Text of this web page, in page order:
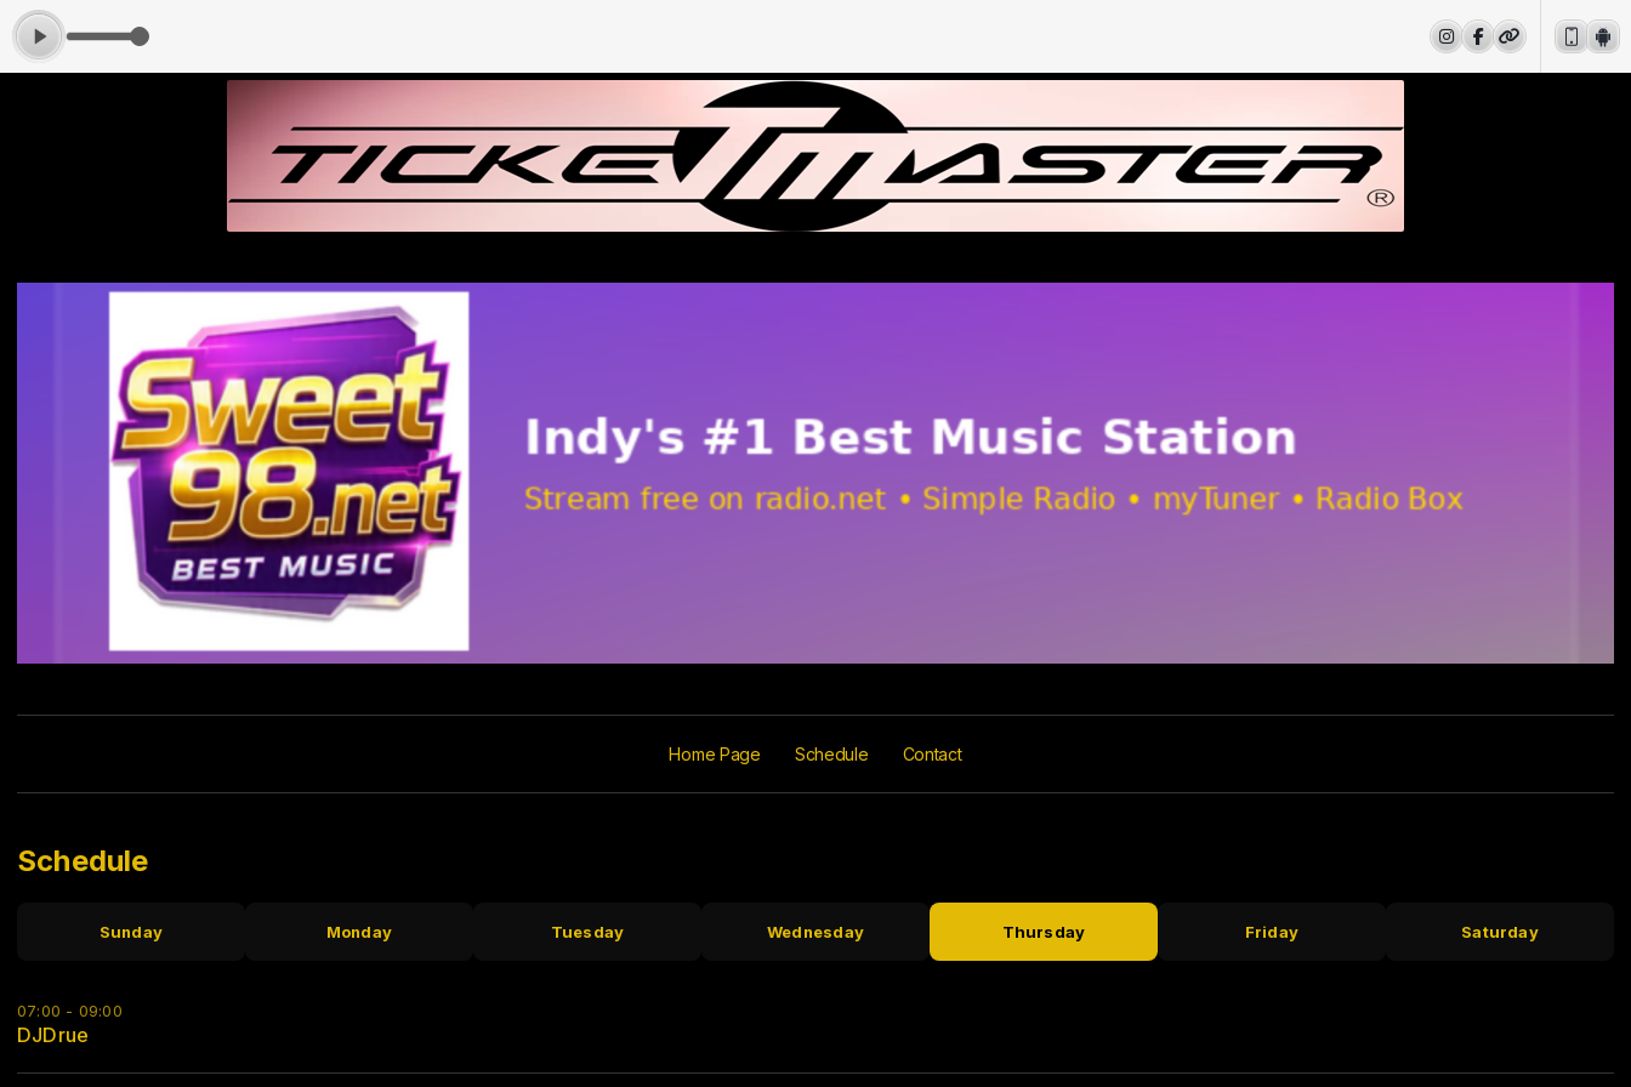
Home Page Schedule Contact
Schedule
Sunday Monday Tuesday Wednesday Thursday Friday Saturday
07:00 - 09:00
DJDrue